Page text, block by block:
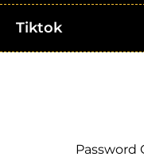
Tiktok
Password